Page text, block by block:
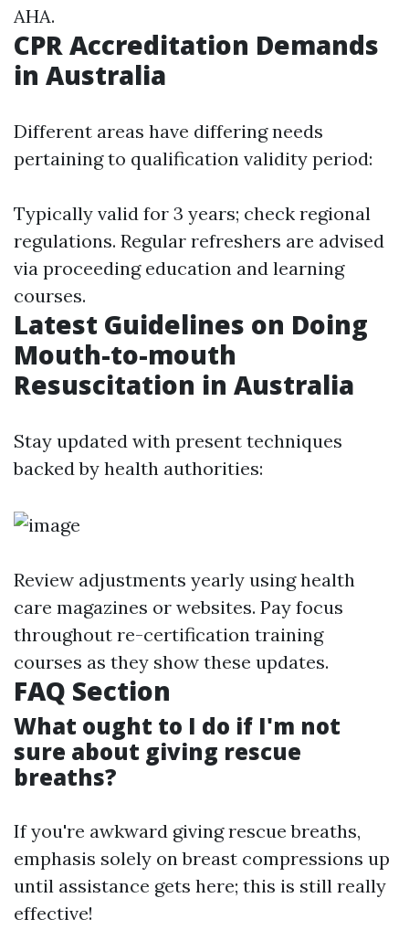
AHA.
CPR Accreditation Demands
in Australia
Different areas have differing needs
pertaining to qualification validity period:
Typically valid for 3 years; check regional
regulations. Regular refreshers are advised
via proceeding education and learning
courses.
Latest Guidelines on Doing
Mouth-to-mouth
Resuscitation in Australia
Stay updated with present techniques
backed by health authorities:
Review adjustments yearly using health
care magazines or websites. Pay focus
throughout re-certification training
courses as they show these updates.
FAQ Section
What ought to I do if I'm not
sure about giving rescue
breaths?
If you're awkward giving rescue breaths,
emphasis solely on breast compressions up
until assistance gets here; this is still really
effective!